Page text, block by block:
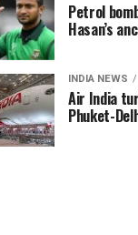
Petrol
Hasan’s
INDIA NEWS
Air India
Phuket-